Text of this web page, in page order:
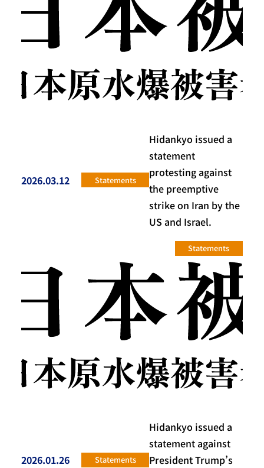
Hidankyo issued a
statement
protesting against
the preemptive
strike on Iran by the
US and Israel.
投稿日
2026.03.12 Statements
Statements
Hidankyo issued a
statement against
President Trump’s
2026.01.26 Statements